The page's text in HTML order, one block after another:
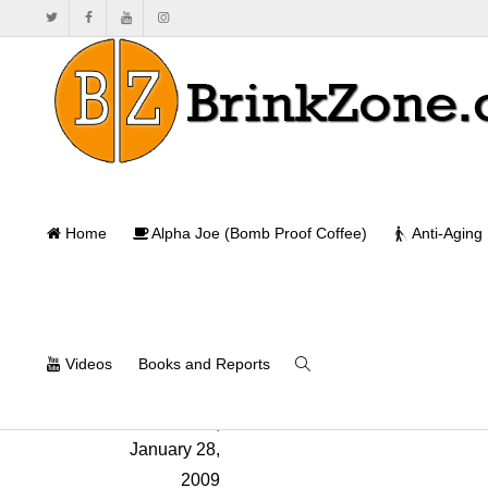
Home Alpha Joe (Bomb Proof Coffee) Anti-Aging
Videos Books and Reports
January 28,
2009